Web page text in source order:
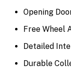
Opening
Free Wheel
Detailed
Durable